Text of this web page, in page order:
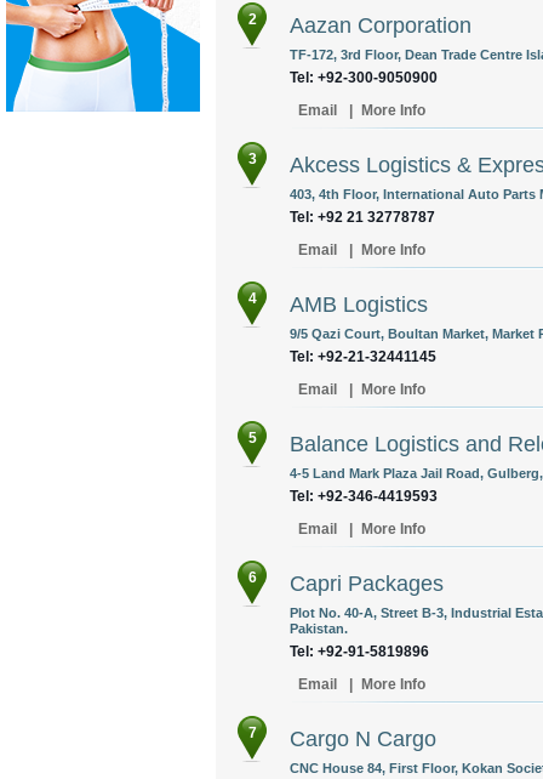
2 Aazan Corporation
TF-172, 3rd Floor, Dean Trade Centre
Tel: +92-300-9050900
Email
More Info
3 Akcess Logistics &
403, 4th Floor, International Auto Parts
Tel: +92 21 32778787
Email
More Info
4 AMB Logistics
9/5 Qazi Court, Boultan Market, Market
Tel: +92-21-32441145
Email
More Info
5 Balance Logistics and
4-5 Land Mark Plaza Jail Road,
Tel: +92-346-4419593
Email
More Info
6 Capri Packages
Plot No. 40-A, Street B-3, Industrial
Pakistan.
Tel: +92-91-5819896
Email
More Info
7 Cargo N Cargo
CNC House 84, First Floor, Kokan